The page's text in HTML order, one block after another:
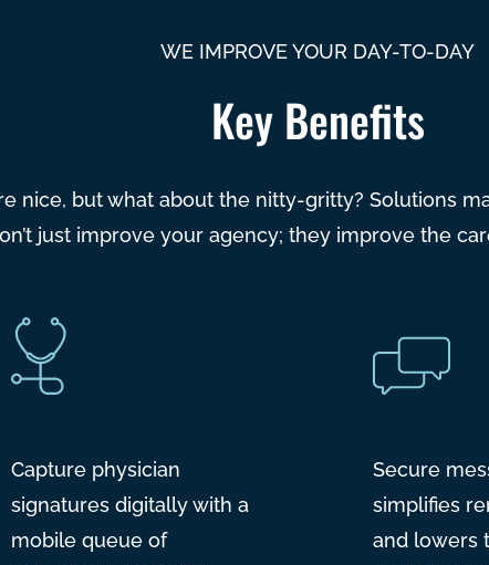
WE IMPROVE YOUR DAY-TO-DAY
Key Benefits
nice, but what about the nitty-gritty? Solutions
just improve your agency; they improve the
Capture physician
signatures digitally with a
mobile queue of
Secure
simplifies
and lowers